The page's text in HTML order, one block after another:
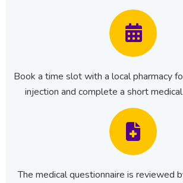
Book a time slot with a local pharmacy
injection and complete a short
The medical questionnaire is reviewed